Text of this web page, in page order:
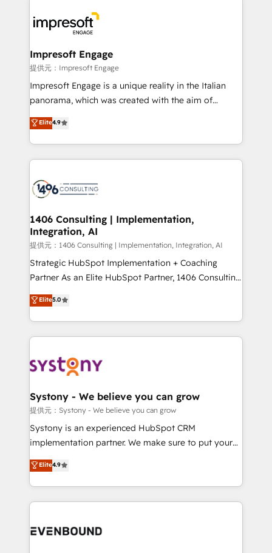
implementations, and 5,000+ pages ✨ CS: Clients
generating 7-digit MRR from inbound campaigns ✨
CS: 245% organic growth & +751% new visitors for a
full-funnel HubSpot project ✨ CS: 415% conversion
boost with a new HubSpot site Recognized leaders:
🏆 HubSpot Platform Migration Impact Award 🏆
Inbound Campaign of the Year 🏆 Gold AVA Digital
Award for Best Website 🌟 Accreditations: CRM
Impresoft Engage
提供元：Impresoft Engage
Impresoft Engage is a unique reality in the Italian
panorama, which was created with the aim of
putting Customer Experience at the center by
creating digital environments capable of integrating
people, processes and data. We offer the best
digital solutions on the market, ranging from CRM
marketing automation to online and offline sales
allowing companies to optimize processes and meet
the needs of the customer. We are part of Impresoft
Group, a group of specialized and complementary
companies that divide their offer into 4
Competence Centers: Smart Manufacturing,
The synergies generated by these integrations,
together with the combination of talents, skills,
to accompany companies on their digital
transformation journey.
Elite4.9
1406 Consulting | Implementation,
Integration, AI
提供元：1406 Consulting | Implementation, Integration, AI
Strategic HubSpot Implementation + Coaching
Partner As an Elite HubSpot Partner, 1406 Consulting
helps mid-market revenue teams transform how
they sell, market, and serve. We don't just build your
HubSpot—we teach your team to own it, then stay
to help you keep winning. What We Do ⚙️ CRM
Data & Content 📈 Sales & Marketing Alignment +
Agent Creation 🔄 Custom Integrations & Data
Migration Why 1406 We become part of your team.
Your team learns while we build. We fix what others
broke. Built for mid-market reality—practical
constraints. By the Numbers 🏆 Top 1% of all
HubSpot partners 🔄 Top 5% globally in client
and sales ops at mid-market companies ready to
Elite5.0
Systony - We believe you can grow
提供元：Systony - We believe you can grow
Systony is an experienced HubSpot CRM
implementation partner. We make sure to put your
organization's needs and goals first and think along
with your organization. We are only satisfied once
you are too. Why Systony? - 20+ years of
experience with CRM, Marketing, Sales & Service
Own back-end developers - Complex data
Elite4.9